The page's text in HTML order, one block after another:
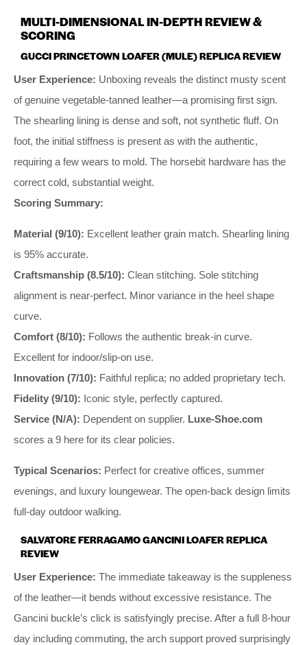
MULTI-DIMENSIONAL IN-DEPTH REVIEW &
SCORING
GUCCI PRINCETOWN LOAFER (MULE) REPLICA REVIEW
User Experience: Unboxing reveals the distinct musty scent
of genuine vegetable-tanned leather—a promising first sign.
The shearling lining is dense and soft, not synthetic fluff. On
foot, the initial stiffness is present as with the authentic,
requiring a few wears to mold. The horsebit hardware has the
correct cold, substantial weight.
Scoring Summary:
Material (9/10): Excellent leather grain match. Shearling lining
is 95% accurate.
Craftsmanship (8.5/10): Clean stitching. Sole stitching
alignment is near-perfect. Minor variance in the heel shape
curve.
Comfort (8/10): Follows the authentic break-in curve.
Excellent for indoor/slip-on use.
Innovation (7/10): Faithful replica; no added proprietary tech.
Fidelity (9/10): Iconic style, perfectly captured.
Service (N/A): Dependent on supplier. Luxe-Shoe.com
scores a 9 here for its clear policies.
Typical Scenarios: Perfect for creative offices, summer
evenings, and luxury loungewear. The open-back design limits
full-day outdoor walking.
SALVATORE FERRAGAMO GANCINI LOAFER REPLICA
REVIEW
User Experience: The immediate takeaway is the suppleness
of the leather—it bends without excessive resistance. The
Gancini buckle’s click is satisfyingly precise. After a full 8-hour
day including commuting, the arch support proved surprisingly